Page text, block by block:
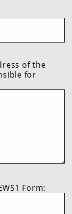
of the
for
Form: